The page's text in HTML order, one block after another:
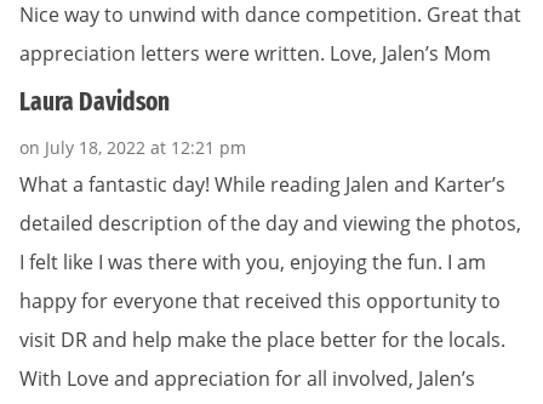
Nice way to unwind with dance competition. Great that
appreciation letters were written. Love, Jalen’s Mom
Laura Davidson
on July 18, 2022 at 12:21 pm
What a fantastic day! While reading Jalen and Karter’s
detailed description of the day and viewing the photos,
I felt like I was there with you, enjoying the fun. I am
happy for everyone that received this opportunity to
visit DR and help make the place better for the locals.
With Love and appreciation for all involved, Jalen’s